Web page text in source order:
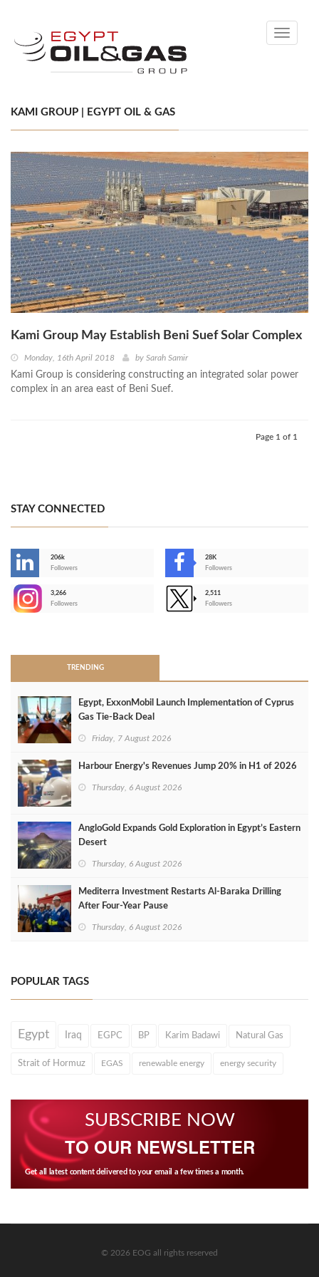
Toggle
KAMI GROUP | EGYPT OIL & GAS
Kami Group May Establish Beni Suef Solar Complex
Monday, 16th April 2018 by Sarah Samir
Kami Group is considering constructing an integrated solar power
complex in an area east of Beni Suef.
Page 1 of 1
STAY CONNECTED
206k
Followers
28K
Followers
3,266
Followers
2,511
Followers
TRENDING
Egypt, ExxonMobil Launch Implementation of Cyprus
Gas Tie-Back Deal
Friday, 7 August 2026
Harbour Energy's Revenues Jump 20% in H1 of 2026
Thursday, 6 August 2026
AngloGold Expands Gold Exploration in Egypt’s Eastern
Desert
Thursday, 6 August 2026
Mediterra Investment Restarts Al‑Baraka Drilling
After Four‑Year Pause
Thursday, 6 August 2026
POPULAR TAGS
Egypt Iraq EGPC BP Karim Badawi Natural Gas
Strait of Hormuz EGAS renewable energy energy security
SUBSCRIBE NOW
TO OUR NEWSLETTER
Get all latest content delivered to your email a few times a month.
© 2026 EOG all rights reserved